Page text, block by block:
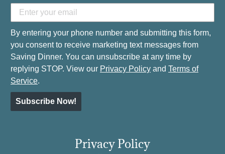
By entering your phone number and submitting this form,
you consent to receive marketing text messages from
Saving Dinner. You can unsubscribe at any time by
replying STOP. View our Privacy Policy and Terms of
Service.
Subscribe Now!
Privacy Policy